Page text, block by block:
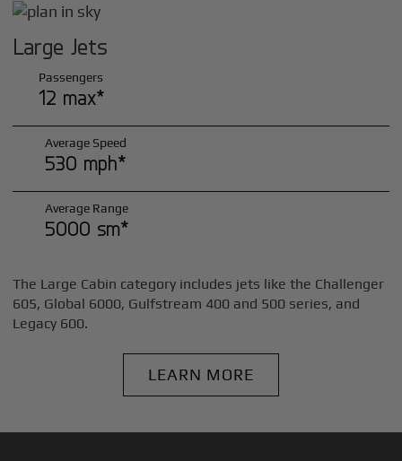
Large Jets
Passengers
12 max*
Average Speed
530 mph*
Average Range
5000 sm*
The Large Cabin category includes jets like the Challenger
605, Global 6000, Gulfstream 400 and 500 series, and
Legacy 600.
LEARN MORE